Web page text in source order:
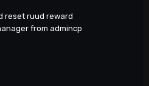
reset ruud reward
from admincp